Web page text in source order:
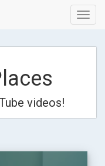
videos!